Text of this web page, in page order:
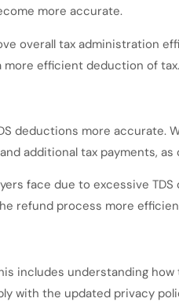
more accurate.
overall tax administration
more efficient deduction of tax.
deductions more accurate.
additional tax payments,
face due to excessive
refund process more
includes understanding
with the updated privacy